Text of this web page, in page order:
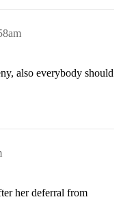
also everybody should
her deferral from